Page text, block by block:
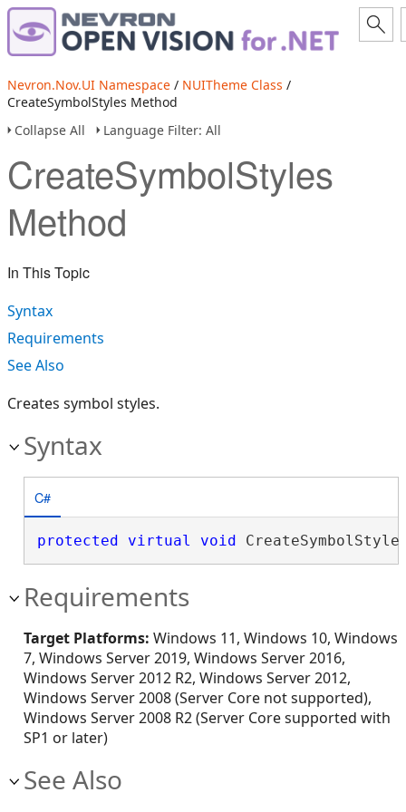
Nevron.Nov.UI Namespace / NUITheme Class /
CreateSymbolStyles Method
Collapse All
Language Filter: All
CreateSymbolStyles
Method
In This Topic
Syntax
Requirements
See Also
Creates symbol styles.
Syntax
C#
protected virtual void
Requirements
Target Platforms: Windows 11, Windows 10, Windows
7, Windows Server 2019, Windows Server 2016,
Windows Server 2012 R2, Windows Server 2012,
Windows Server 2008 (Server Core not supported),
Windows Server 2008 R2 (Server Core supported with
SP1 or later)
See Also